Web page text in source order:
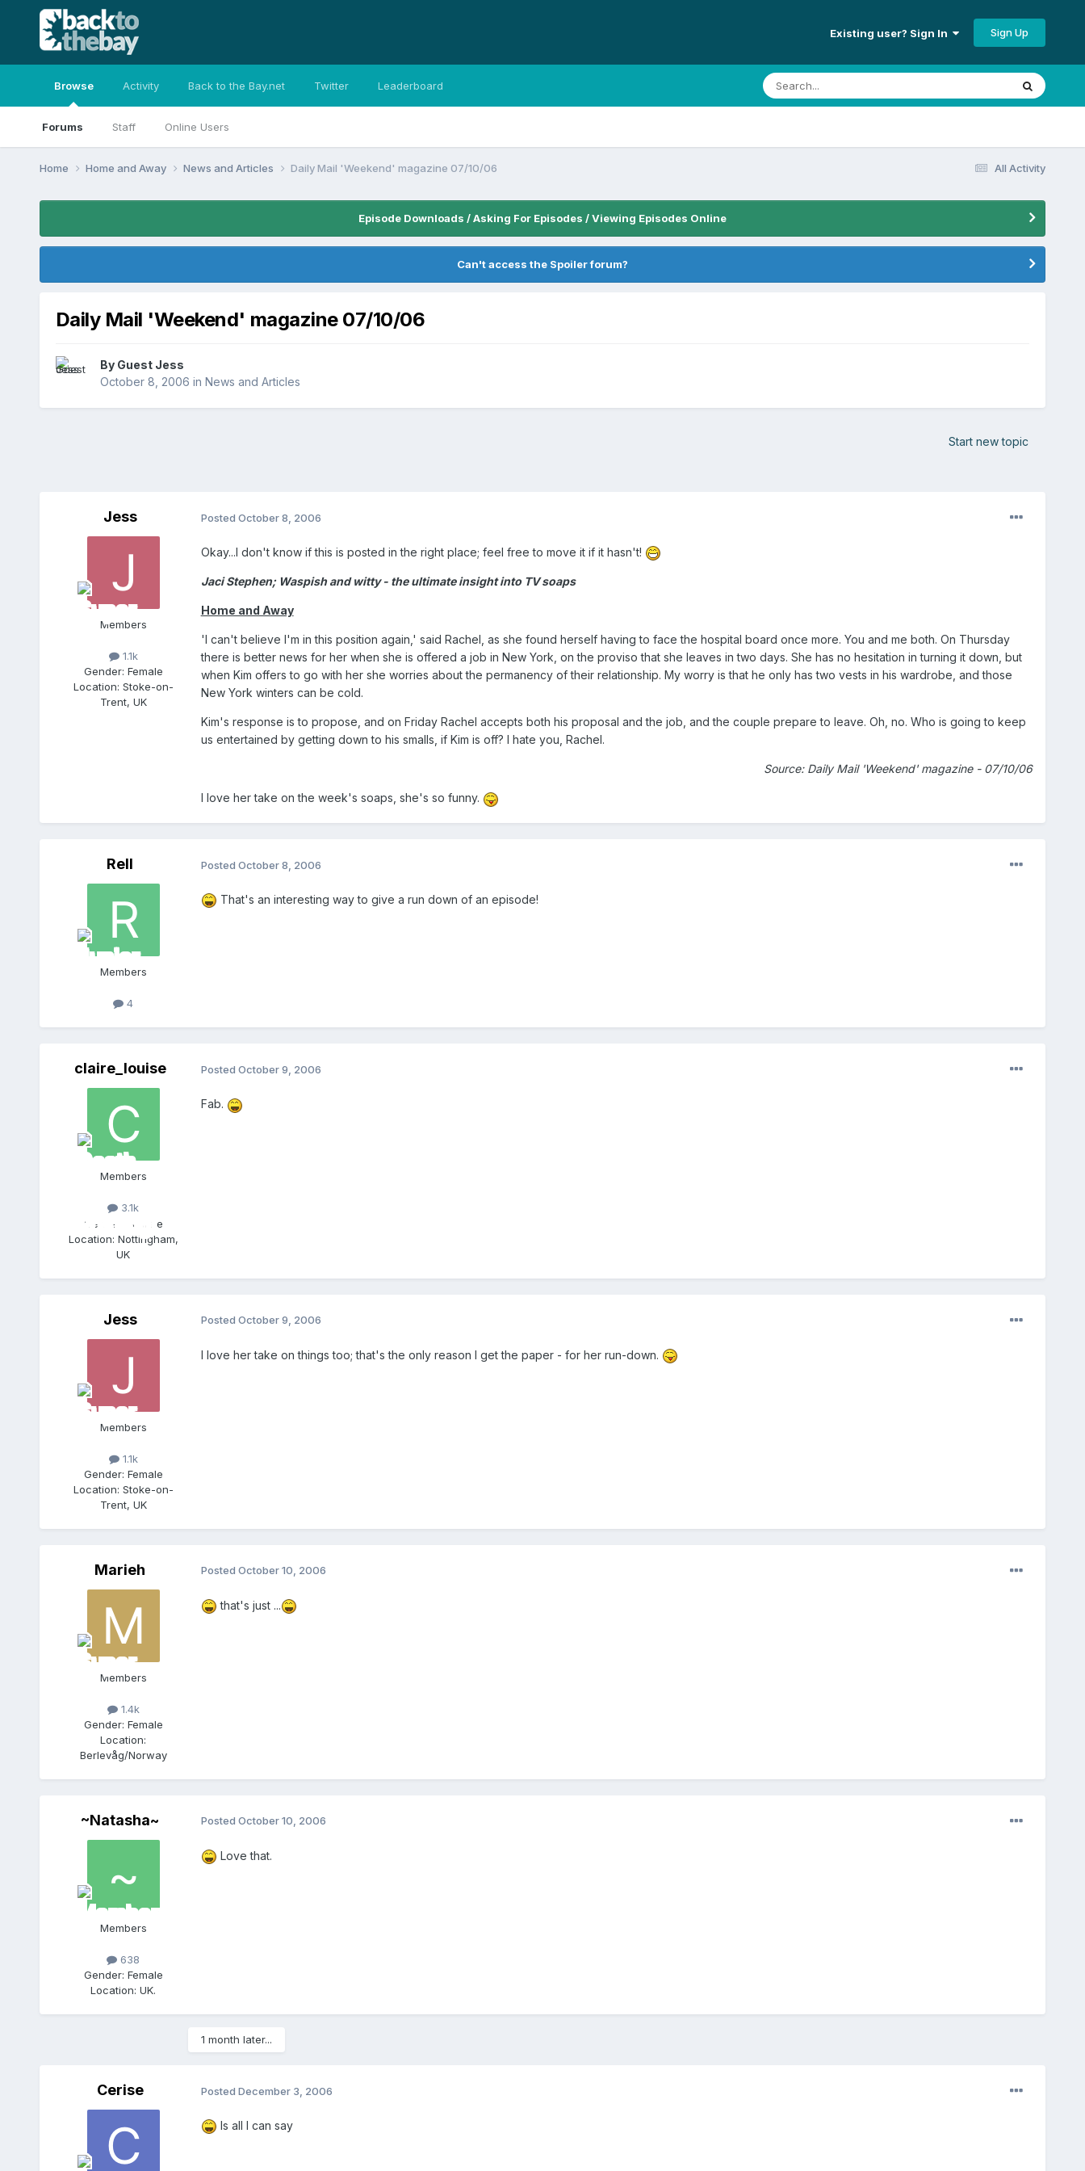
Existing user? Sign In Sign Up
Browse
Forums Staff Online Users
Activity Back to the Bay.net Twitter Leaderboard
All Activity
Home Home and Away News and Articles Daily Mail 'Weekend' magazine 07/10/06
Episode Downloads / Asking For Episodes / Viewing Episodes Online
Can't access the Spoiler forum?
Daily Mail 'Weekend' magazine 07/10/06
By Guest Jess
October 8, 2006 in News and Articles
Start new topic
Jess
Members
1.1k
Gender: Female
Location: Stoke-on-
Trent, UK
Posted October 8, 2006
Okay...I don't know if this is posted in the right place; feel free to move it if it hasn't!
Jaci Stephen; Waspish and witty - the ultimate insight into TV soaps
Home and Away
'I can't believe I'm in this position again,' said Rachel, as she found herself having to face the hospital board once more. You and me both. On Thursday
there is better news for her when she is offered a job in New York, on the proviso that she leaves in two days. She has no hesitation in turning it down, but
when Kim offers to go with her she worries about the permanency of their relationship. My worry is that he only has two vests in his wardrobe, and those
New York winters can be cold.
Kim's response is to propose, and on Friday Rachel accepts both his proposal and the job, and the couple prepare to leave. Oh, no. Who is going to keep
us entertained by getting down to his smalls, if Kim is off? I hate you, Rachel.
Source: Daily Mail 'Weekend' magazine - 07/10/06
I love her take on the week's soaps, she's so funny.
Rell
Members
4
Posted October 8, 2006
That's an interesting way to give a run down of an episode!
claire_louise
Members
3.1k
Gender:
Female
Location: Nottingham,
UK
Posted October 9, 2006
Fab.
Jess
Members
1.1k
Gender: Female
Location: Stoke-on-
Trent, UK
Posted October 9, 2006
I love her take on things too; that's the only reason I get the paper - for her run-down.
Marieh
Members
1.4k
Gender: Female
Location:
Berlevåg/Norway
Posted October 10, 2006
that's just ...
~Natasha~
Members
638
Gender: Female
Location: UK.
Posted October 10, 2006
Love that.
1 month later...
Cerise Posted December 3, 2006
Is all I can say